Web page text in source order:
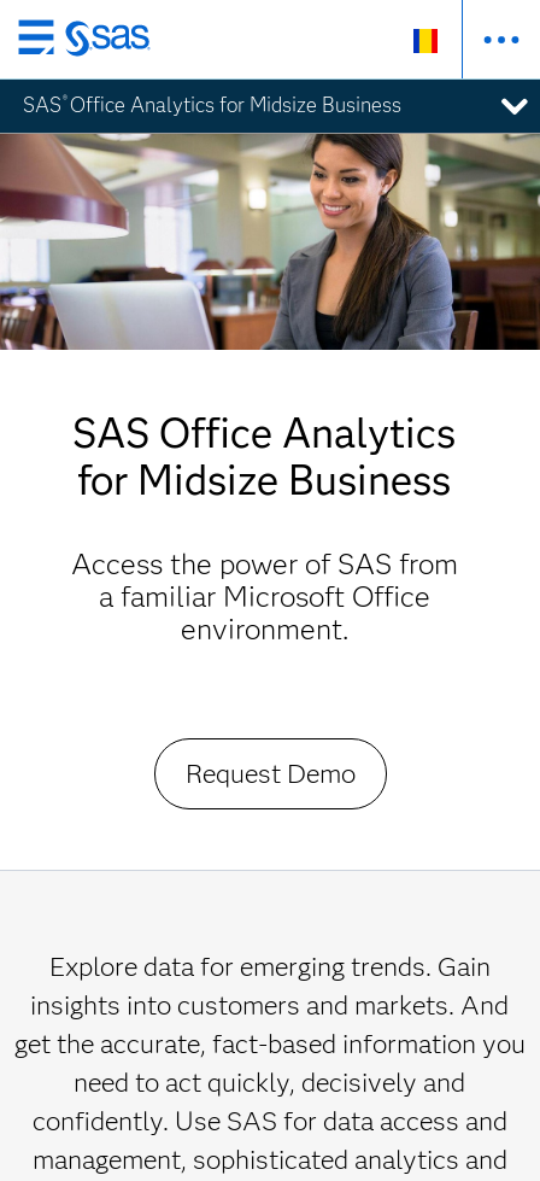
Skip
to
main
content
SAS ® Office Analytics for Midsize Business
SAS Office Analytics
for Midsize Business
Access the power of SAS from
a familiar Microsoft Office
environment.
Request Demo
Explore data for emerging trends. Gain
insights into customers and markets. And
get the accurate, fact-based information you
need to act quickly, decisively and
confidently. Use SAS for data access and
management, sophisticated analytics and